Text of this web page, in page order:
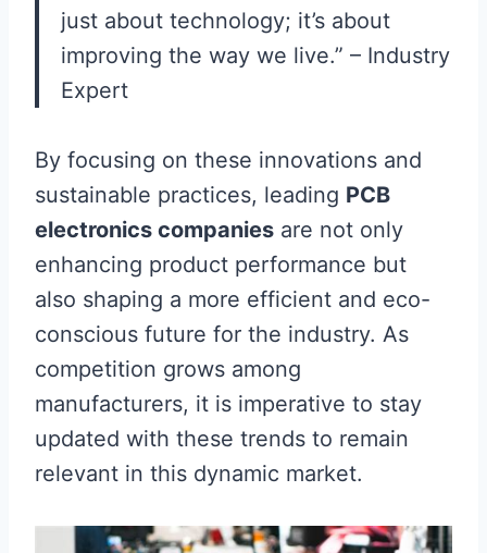
just about technology; it’s about
improving the way we live.” – Industry
Expert
By focusing on these innovations and
sustainable practices, leading PCB
electronics companies are not only
enhancing product performance but
also shaping a more efficient and eco-
conscious future for the industry. As
competition grows among
manufacturers, it is imperative to stay
updated with these trends to remain
relevant in this dynamic market.